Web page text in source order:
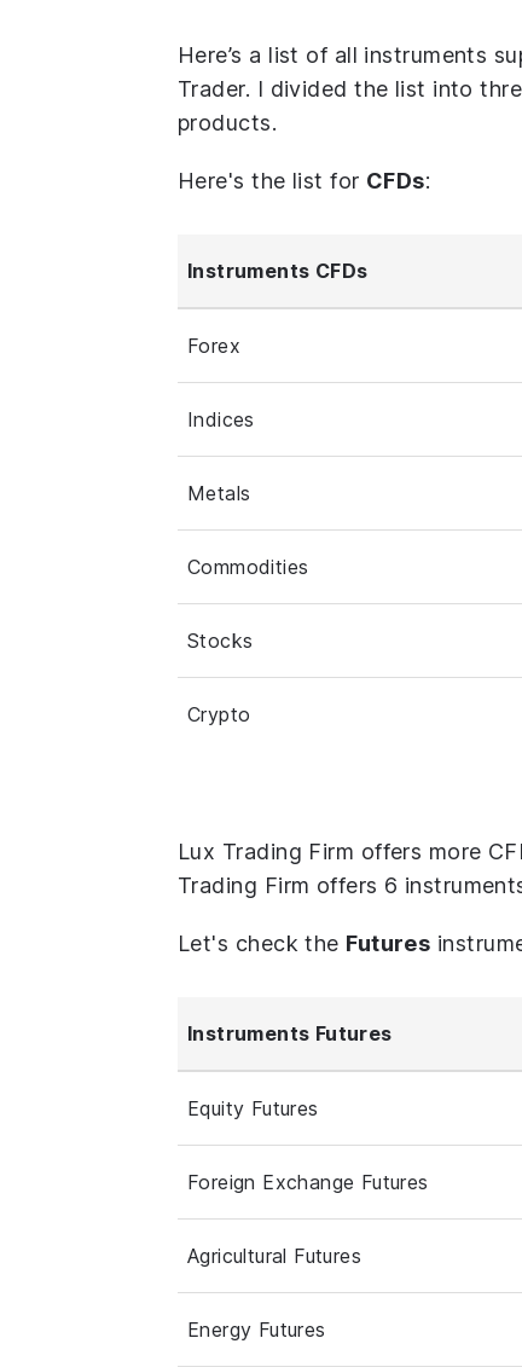
Here’s a list of all instruments
Trader. I divided the list into
products.
Here's the list for CFDs:
Instruments CFDs
Forex
Indices
Metals
Commodities
Stocks
Crypto
Lux Trading Firm offers more
Trading Firm offers 6
Let's check the Futures
Instruments Futures
Equity Futures
Foreign Exchange Futures
Agricultural Futures
Energy Futures